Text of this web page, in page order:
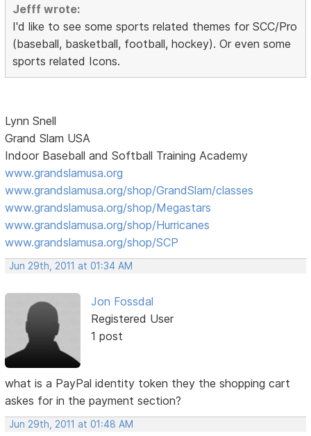
Jefff wrote:
I'd like to see some sports related themes for SCC/Pro
(baseball, basketball, football, hockey). Or even some
sports related Icons.
Lynn Snell
Grand Slam USA
Indoor Baseball and Softball Training Academy
www.grandslamusa.org
www.grandslamusa.org/shop/GrandSlam/classes
www.grandslamusa.org/shop/Megastars
www.grandslamusa.org/shop/Hurricanes
www.grandslamusa.org/shop/SCP
Jun 29th, 2011 at 01:34 AM
Jon Fossdal
Registered User
1 post
what is a PayPal identity token they the shopping cart
askes for in the payment section?
Jun 29th, 2011 at 01:48 AM